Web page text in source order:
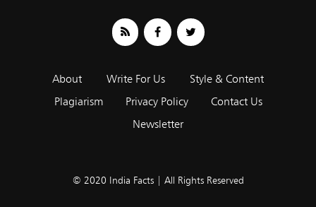
About Write For Us
Style & Content
Plagiarism
Privacy Policy
Contact Us
Newsletter
© 2020 India Facts | All Rights Reserved